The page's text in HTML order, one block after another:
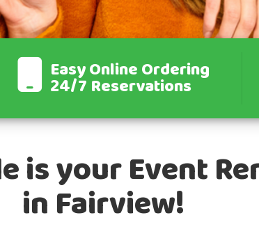
Easy Online Ordering
24/7 Reservations
is your Event
in Fairview!